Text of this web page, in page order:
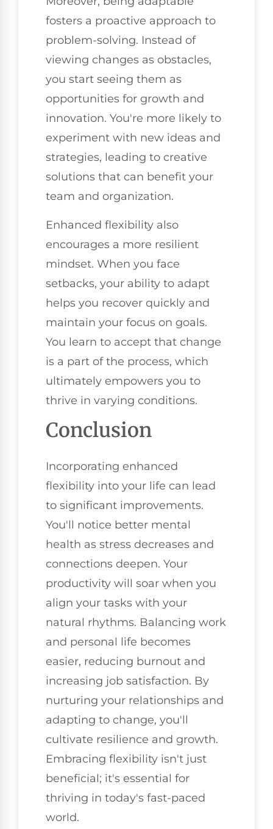
fosters a proactive approach to
problem-solving. Instead of
viewing changes as obstacles,
you start seeing them as
opportunities for growth and
innovation. You're more likely to
experiment with new ideas and
strategies, leading to creative
solutions that can benefit your
team and organization.
Enhanced flexibility also
encourages a more resilient
mindset. When you face
setbacks, your ability to adapt
helps you recover quickly and
maintain your focus on goals.
You learn to accept that change
is a part of the process, which
ultimately empowers you to
thrive in varying conditions.
Conclusion
Incorporating enhanced
flexibility into your life can lead
to significant improvements.
You'll notice better mental
health as stress decreases and
connections deepen. Your
productivity will soar when you
align your tasks with your
natural rhythms. Balancing work
and personal life becomes
easier, reducing burnout and
increasing job satisfaction. By
nurturing your relationships and
adapting to change, you'll
cultivate resilience and growth.
Embracing flexibility isn't just
beneficial; it's essential for
thriving in today's fast-paced
world.